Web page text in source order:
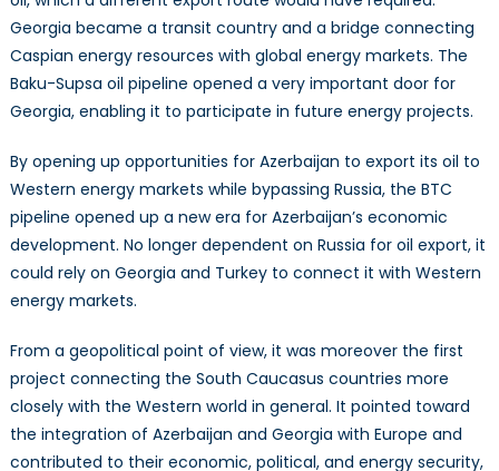
Georgia became a transit country and a bridge connecting
Caspian energy resources with global energy markets. The
Baku-Supsa oil pipeline opened a very important door for
Georgia, enabling it to participate in future energy projects.
By opening up opportunities for Azerbaijan to export its oil to
Western energy markets while bypassing Russia, the BTC
pipeline opened up a new era for Azerbaijan’s economic
development. No longer dependent on Russia for oil export, it
could rely on Georgia and Turkey to connect it with Western
energy markets.
From a geopolitical point of view, it was moreover the first
project connecting the South Caucasus countries more
closely with the Western world in general. It pointed toward
the integration of Azerbaijan and Georgia with Europe and
contributed to their economic, political, and energy security,